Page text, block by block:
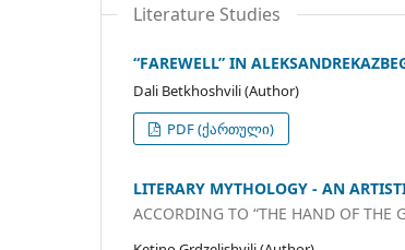
Literature Studies
“FAREWELL” IN
Dali Betkhoshvili (Author)
PDF (ქართული)
LITERARY MYTHOLOGY - AN
ACCORDING TO “THE HAND OF THE